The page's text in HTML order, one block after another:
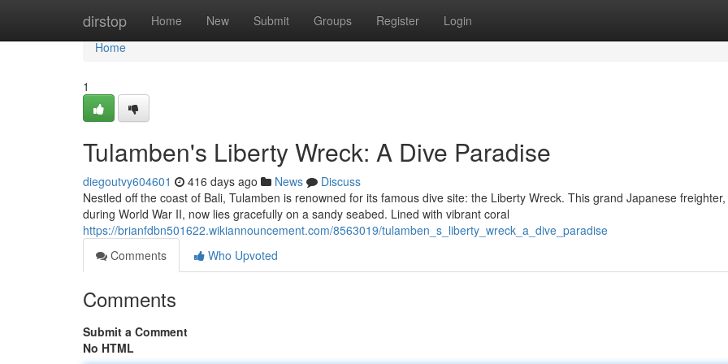
dirstop Home New Submit Groups Register Login
Home
Home
1
Tulamben's Liberty Wreck: A Dive Paradise
diegoutvy604601 416 days ago News
Discuss
Nestled off the coast of Bali, Tulamben is renowned for its famous dive site: the Liberty Wreck. This grand Japanese
during World War II, now lies gracefully on a sandy seabed. Lined with vibrant coral
https://brianfdbn501622.wikiannouncement.com/8563019/tulamben_s_liberty_wreck_a_dive_paradise
Comments
Who Upvoted
Comments
Submit a Comment
No HTML